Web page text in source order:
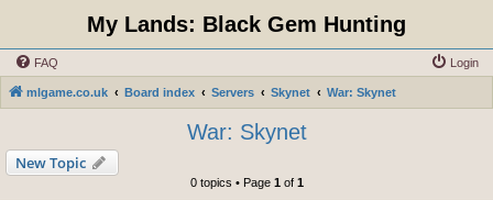
My Lands: Black Gem Hunting
FAQ Login
mlgame.co.uk Board index Servers Skynet War: Skynet
War: Skynet
New Topic
0 topics • Page 1of 1